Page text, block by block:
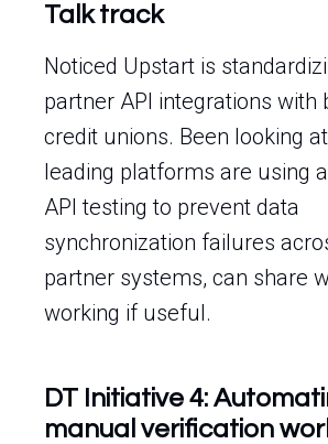
Talk track
Noticed Upstart is
partner API integrations with
credit unions. Been looking
leading platforms are using
API testing to prevent data
synchronization failures
partner systems, can share
working if useful.
DT Initiative 4:
manual verification